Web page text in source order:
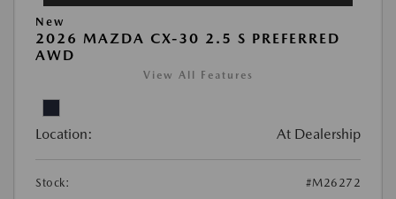
New
2026 MAZDA CX-30 2.5 S PREFERRED
AWD
View All Features
Location: At Dealership
Stock:
#M26272